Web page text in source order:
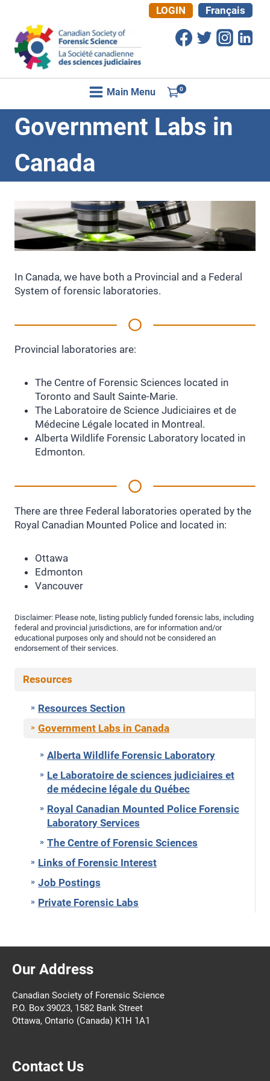
content
LOGIN Français
Main Menu 0
Government Labs in
Canada
In Canada, we have both a Provincial and a Federal
System of forensic laboratories.
Provincial laboratories are:
The Centre of Forensic Sciences located in
Toronto and Sault Sainte-Marie.
The Laboratoire de Science Judiciaires et de
Médecine Légale located in Montreal.
Alberta Wildlife Forensic Laboratory located in
Edmonton.
There are three Federal laboratories operated by the
Royal Canadian Mounted Police and located in:
Ottawa
Edmonton
Vancouver
Disclaimer: Please note, listing publicly funded forensic labs, including
federal and provincial jurisdictions, are for information and/or
educational purposes only and should not be considered an
endorsement of their services.
Resources
Resources Section
Government Labs in Canada
Alberta Wildlife Forensic Laboratory
Le Laboratoire de sciences judiciaires et
de médecine légale du Québec
Royal Canadian Mounted Police Forensic
Laboratory Services
The Centre of Forensic Sciences
Links of Forensic Interest
Job Postings
Private Forensic Labs
Our Address
Canadian Society of Forensic Science
P.O. Box 39023, 1582 Bank Street
Ottawa, Ontario (Canada) K1H 1A1
Contact Us